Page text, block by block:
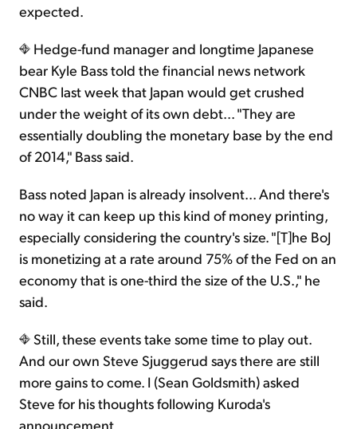
expected.
Hedge-fund manager and longtime Japanese
bear Kyle Bass told the financial news network
CNBC last week that Japan would get crushed
under the weight of its own debt... "They are
essentially doubling the monetary base by the end
of 2014," Bass said.
Bass noted Japan is already insolvent... And there's
no way it can keep up this kind of money printing,
especially considering the country's size. "[T]he BoJ
is monetizing at a rate around 75% of the Fed on an
economy that is one-third the size of the U.S.," he
said.
Still, these events take some time to play out.
And our own Steve Sjuggerud says there are still
more gains to come. I (Sean Goldsmith) asked
Steve for his thoughts following Kuroda's
announcement...